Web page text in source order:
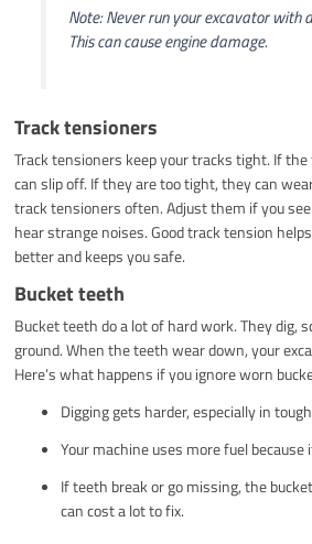
Note: Never run your excavator with
This can cause engine damage.
Track tensioners
Track tensioners keep your tracks tight. If
can slip off. If they are too tight, they can
track tensioners often. Adjust them if you
hear strange noises. Good track tension
better and keeps you safe.
Bucket teeth
Bucket teeth do a lot of hard work. They dig,
ground. When the teeth wear down, your
Here’s what happens if you ignore worn
Digging gets harder, especially in
Your machine uses more fuel because
If teeth break or go missing, the
can cost a lot to fix.